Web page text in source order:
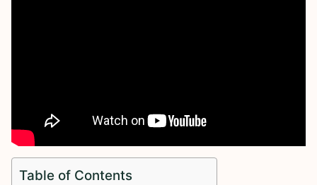
Table of Contents